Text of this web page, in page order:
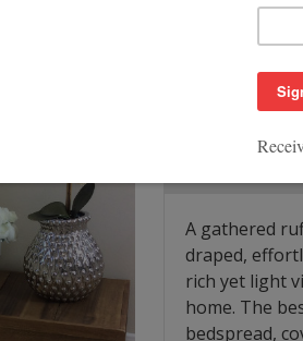
Quantity:
A gathered
draped,
rich yet light
home. The
bedspread,